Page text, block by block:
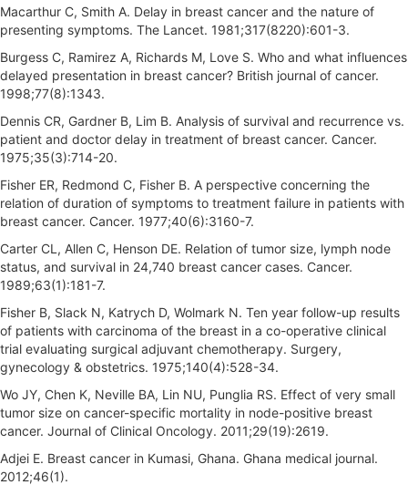
Macarthur C, Smith A. Delay in breast cancer and the nature of
presenting symptoms. The Lancet. 1981;317(8220):601-3.
Burgess C, Ramirez A, Richards M, Love S. Who and what influences
delayed presentation in breast cancer? British journal of cancer.
1998;77(8):1343.
Dennis CR, Gardner B, Lim B. Analysis of survival and recurrence vs.
patient and doctor delay in treatment of breast cancer. Cancer.
1975;35(3):714-20.
Fisher ER, Redmond C, Fisher B. A perspective concerning the
relation of duration of symptoms to treatment failure in patients with
breast cancer. Cancer. 1977;40(6):3160-7.
Carter CL, Allen C, Henson DE. Relation of tumor size, lymph node
status, and survival in 24,740 breast cancer cases. Cancer.
1989;63(1):181-7.
Fisher B, Slack N, Katrych D, Wolmark N. Ten year follow-up results
of patients with carcinoma of the breast in a co-operative clinical
trial evaluating surgical adjuvant chemotherapy. Surgery,
gynecology & obstetrics. 1975;140(4):528-34.
Wo JY, Chen K, Neville BA, Lin NU, Punglia RS. Effect of very small
tumor size on cancer-specific mortality in node-positive breast
cancer. Journal of Clinical Oncology. 2011;29(19):2619.
Adjei E. Breast cancer in Kumasi, Ghana. Ghana medical journal.
2012;46(1).